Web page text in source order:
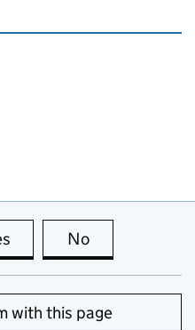
this page is useful
No
with this page